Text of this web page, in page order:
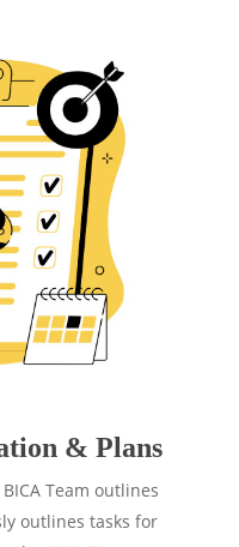
& Plans
Team outlines
outlines tasks for